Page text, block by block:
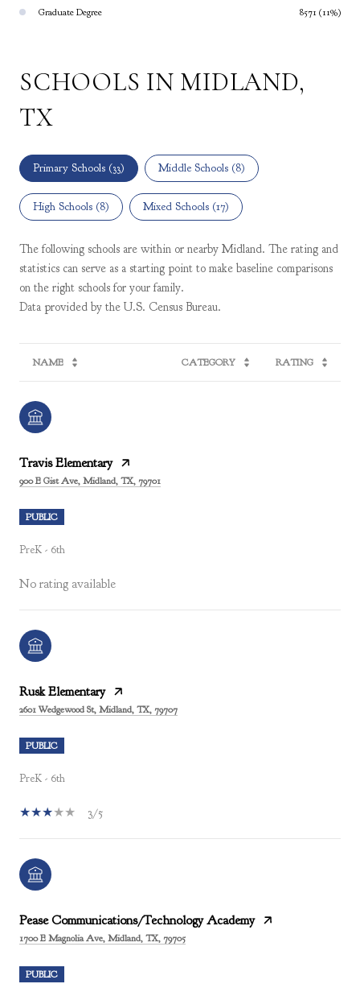
Graduate Degree 8571 (11%)
SCHOOLS IN MIDLAND,
TX
Primary Schools (33) Middle Schools (8)
High Schools (8) Mixed Schools (17)
The following schools are within or nearby Midland. The rating and
statistics can serve as a starting point to make baseline comparisons
on the right schools for your family.
NAME CATEGORY RATING
Travis Elementary
900 E Gist Ave, Midland, TX, 79701
PUBLIC
PreK - 6th
No rating available
Rusk Elementary
2601 Wedgewood St, Midland, TX, 79707
PUBLIC
PreK - 6th
3/5
Pease Communications/Technology Academy
1700 E Magnolia Ave, Midland, TX, 79705
PUBLIC